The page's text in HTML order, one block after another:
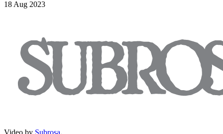
18 Aug 2023
Video by Subrosa.